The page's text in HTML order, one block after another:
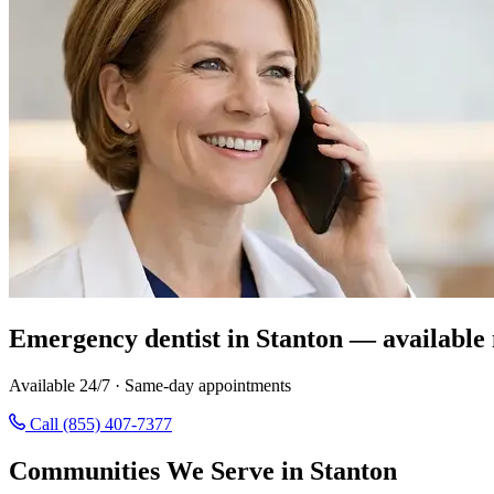
Emergency dentist in Stanton — available
Available 24/7 · Same-day appointments
Call (855) 407-7377
Communities We Serve in Stanton